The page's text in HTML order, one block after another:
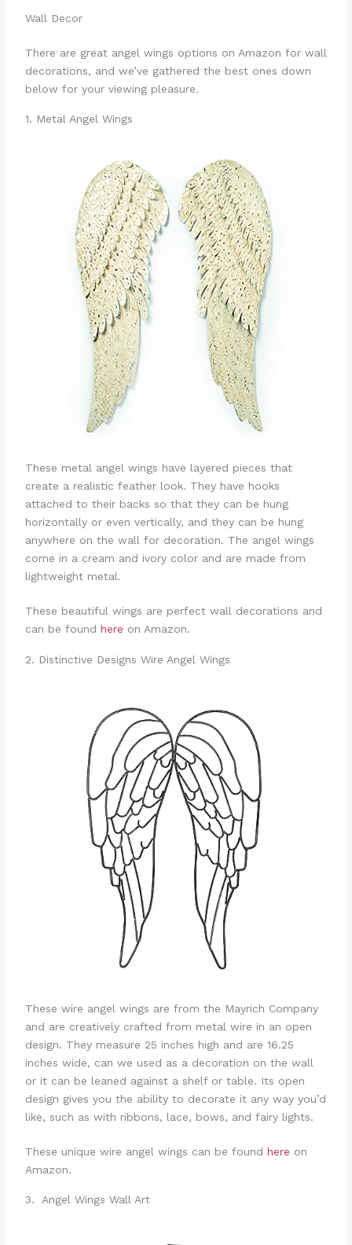
Wall Decor
There are great angel wings options on Amazon for wall
decorations, and we’ve gathered the best ones down
below for your viewing pleasure.
1. Metal Angel Wings
These metal angel wings have layered pieces that
create a realistic feather look. They have hooks
attached to their backs so that they can be hung
horizontally or even vertically, and they can be hung
anywhere on the wall for decoration. The angel wings
come in a cream and ivory color and are made from
lightweight metal.
These beautiful wings are perfect wall decorations and
can be found here on Amazon.
2. Distinctive Designs Wire Angel Wings
These wire angel wings are from the Mayrich Company
and are creatively crafted from metal wire in an open
design. They measure 25 inches high and are 16.25
inches wide, can we used as a decoration on the wall
or it can be leaned against a shelf or table. Its open
design gives you the ability to decorate it any way you’d
like, such as with ribbons, lace, bows, and fairy lights.
These unique wire angel wings can be found here on
Amazon.
3. Angel Wings Wall Art